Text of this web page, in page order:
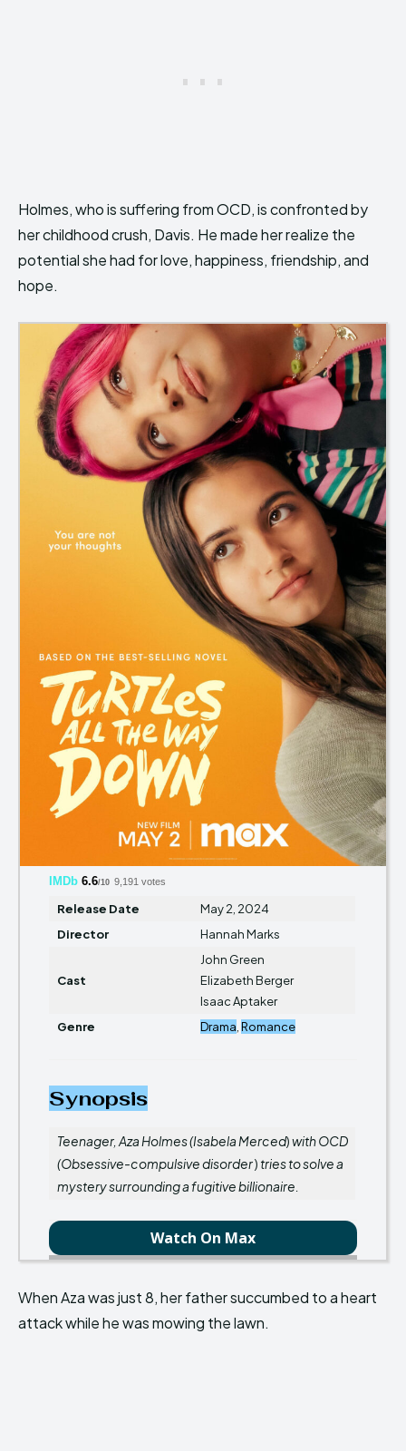
Holmes, who is suffering from OCD, is confronted by
her childhood crush, Davis. He made her realize the
potential she had for love, happiness, friendship, and
hope.
IMDb6.6/10 9,191 votes
Release Date
May 2, 2024
Director
Hannah Marks
Cast
John Green
Elizabeth Berger
Isaac Aptaker
Genre
Drama ,Romance
Synopsis
Teenager, Aza Holmes (Isabela Merced)with OCD
(Obsessive-compulsive disorder) tries to solve a
mystery surrounding a fugitive billionaire.
Watch On Max
When Aza was just 8, her father succumbed to a heart
attack while he was mowing the lawn.